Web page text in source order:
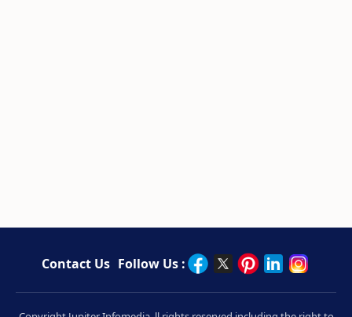
Contact Us Follow Us :